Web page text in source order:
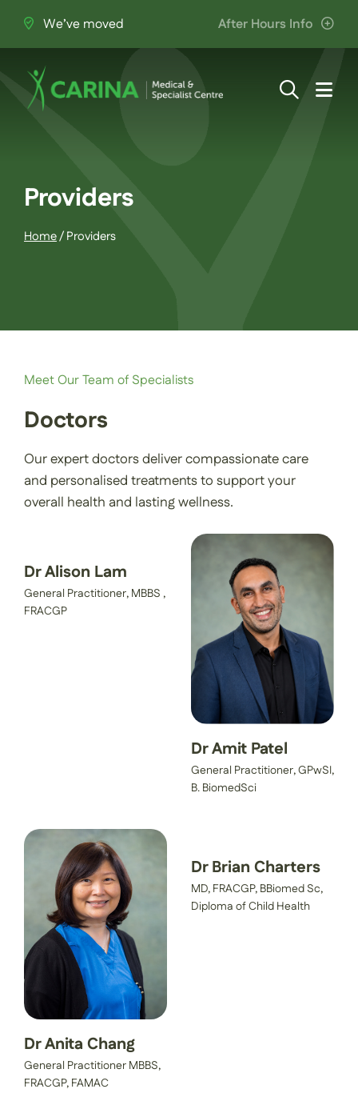
content
We’ve moved After Hours Info
Providers
Patient Information
Book an Appointment
Providers
Home/Providers
Meet Our Team of Specialists
Doctors
Our expert doctors deliver compassionate care
and personalised treatments to support your
overall health and lasting wellness.
Dr Alison Lam
General Practitioner, MBBS ,
FRACGP
Dr Amit Patel
General Practitioner, GPwSI,
B. BiomedSci
Dr Anita Chang
General Practitioner MBBS,
FRACGP, FAMAC
Dr Brian Charters
MD, FRACGP, BBiomed Sc,
Diploma of Child Health